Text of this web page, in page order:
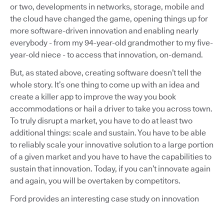
or two, developments in networks, storage, mobile and
the cloud have changed the game, opening things up for
more software-driven innovation and enabling nearly
everybody - from my 94-year-old grandmother to my five-
year-old niece - to access that innovation, on-demand.
But, as stated above, creating software doesn’t tell the
whole story. It’s one thing to come up with an idea and
create a killer app to improve the way you book
accommodations or hail a driver to take you across town.
To truly disrupt a market, you have to do at least two
additional things: scale and sustain. You have to be able
to reliably scale your innovative solution to a large portion
of a given market and you have to have the capabilities to
sustain that innovation. Today, if you can’t innovate again
and again, you will be overtaken by competitors.
Ford provides an interesting case study on innovation